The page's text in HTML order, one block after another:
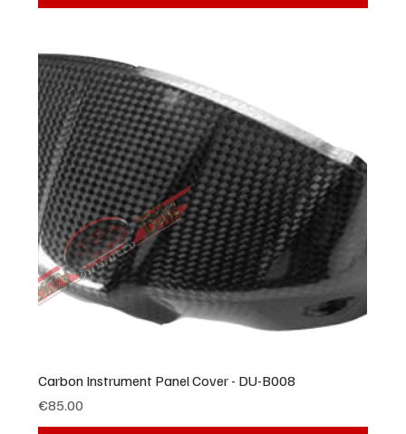
Carbon Instrument Panel Cover - DU-B008
Price
€85.00